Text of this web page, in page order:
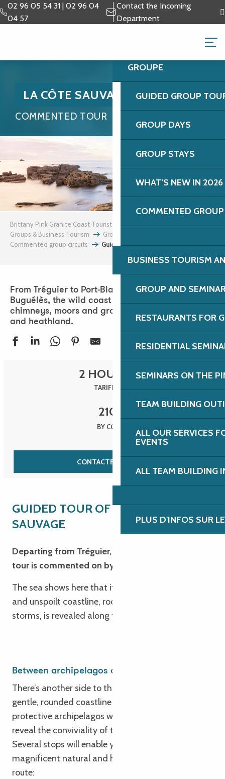
Aller
au
02 96 05 54 31 | 02 96 04
04 57
Contact the Incoming
Department
GROUPS & BUSINESS
GROUPE
GUIDED GROUP
GROUP DAYS
GROUP STAYS
WHAT’S NEW IN 2026
COMMENTED
BUSINESS TOURISM
GROUP AND
RESTAURANTS FOR
RESIDENTIAL
SEMINARS ON THE
TEAM BUILDING
ALL OUR SERVICES
EVENTS
ALL TEAM BUILDING
PLUS D'INFOS SUR
LA CÔTE SAUVAGE
COMMENTED TOUR
Brittany Pink Granite Coast Tourist Office
Groups & Business Tourism
Groups
Commented group circuits
Guided tour of the Côte Sauvage
From Tréguier to Port-Blanc via Plougrescant and
Buguélès, the wild coast is a land of stone
chimneys, moors and groves, islets lost in the sea
and heathland.
2 HOURS 30
TARIFF 2025
210
BY COACH
CONTACTEZ-NOUS
GUIDED TOUR OF THE CÔTE
SAUVAGE
Departing from Tréguier, this 60-kilometre coach
tour is commented on by our tour guide.
The sea shows here that it can do anything. A wild
and unspoilt coastline, rocky and jagged by
storms, is revealed along the tourist route.
Between archipelagos and heritage
There’s another side to this film-set coastline: a
gentle, rounded coastline with fine sand dunes and
protective archipelagos where terraced sunsets
reveal the conviviality of the Trégorroites.
Several stops will enable you to discover the
magnificent natural and heritage sites along this
route: